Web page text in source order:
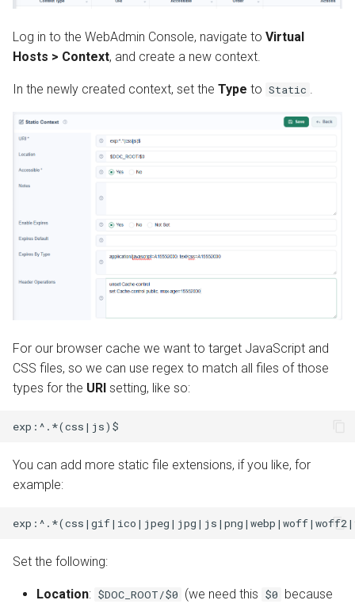
s
e
r
g
Upgrade or Downgrade
(ACME)
OCSP Stapling
Auto-Index
Custom Error Pages
Log in to the WebAdmin Console, navigate to Virtual
Hosts > Context, and create a new context.
In the newly created context, set the Type to Static
For our browser cache we want to target JavaScript and
CSS files, so we can use regex to match all files of those
types for the URI setting, like so:
You can add more static file extensions, if you like, for
example:
Set the following:
Location: $DOC_ROOT/$0 (we need this $0
because